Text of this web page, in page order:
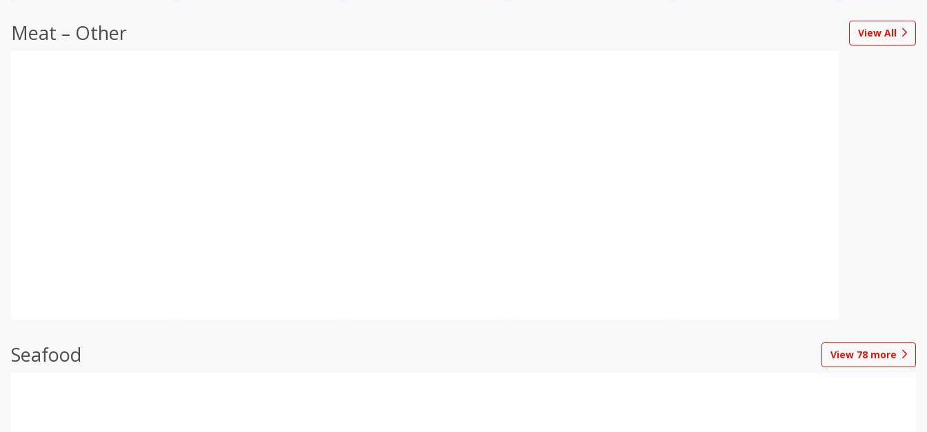
Meat – Other View All
Seafood View 78 more